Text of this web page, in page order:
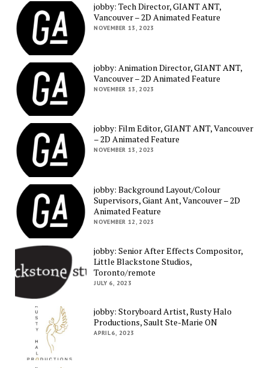
jobby: Tech Director, GIANT ANT,
Vancouver – 2D Animated Feature
NOVEMBER 13, 2023
jobby: Animation Director, GIANT ANT,
Vancouver – 2D Animated Feature
NOVEMBER 13, 2023
jobby: Film Editor, GIANT ANT, Vancouver
– 2D Animated Feature
NOVEMBER 13, 2023
jobby: Background Layout/Colour
Supervisors, Giant Ant, Vancouver – 2D
Animated Feature
NOVEMBER 12, 2023
jobby: Senior After Effects Compositor,
Little Blackstone Studios,
Toronto/remote
JULY 6, 2023
jobby: Storyboard Artist, Rusty Halo
Productions, Sault Ste-Marie ON
APRIL 6, 2023